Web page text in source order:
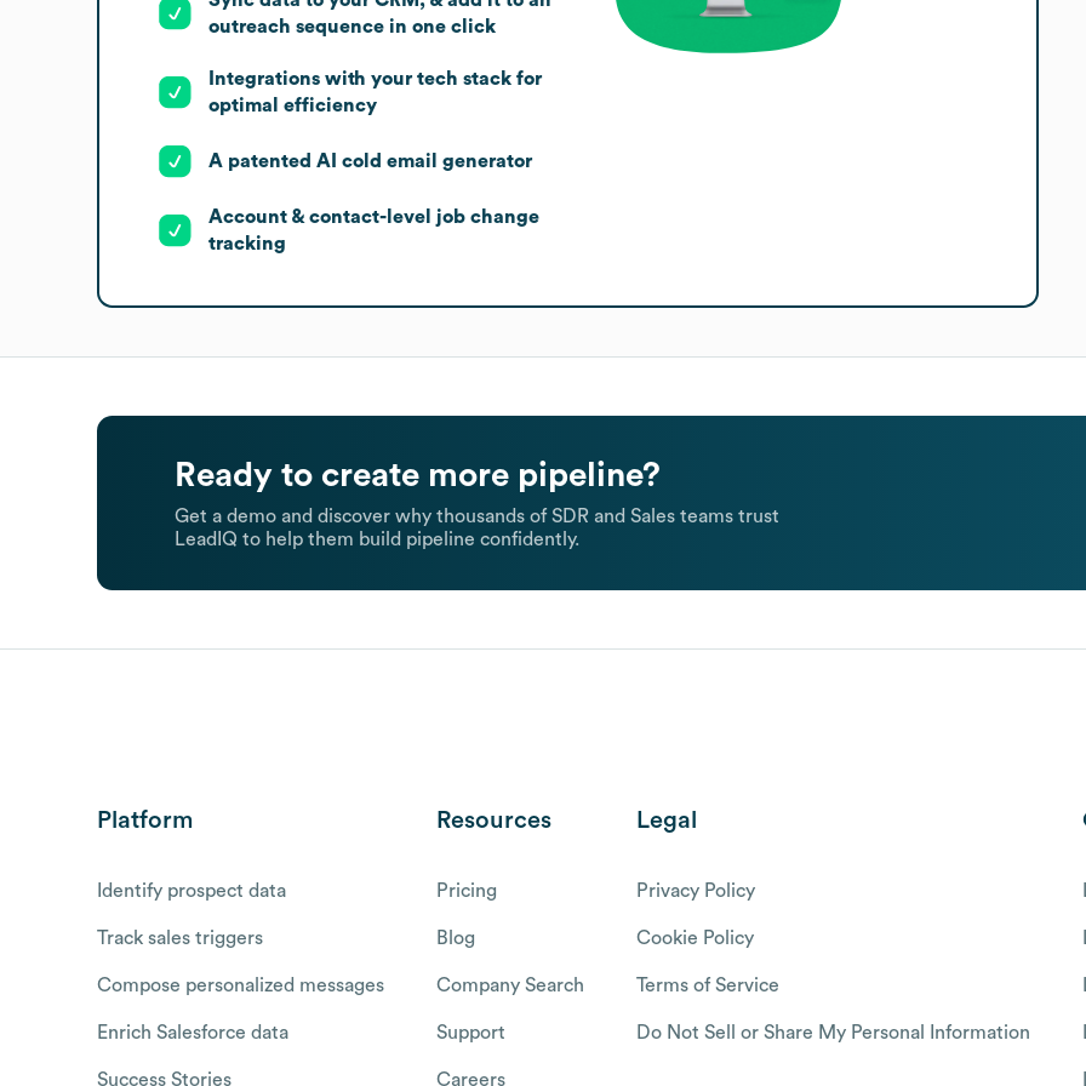
outreach sequence in one click
Integrations with your tech stack for
optimal efficiency
A patented AI cold email generator
Account & contact-level job change
tracking
Ready to create more pipeline?
Get a demo and discover why thousands of SDR and Sales teams trust
LeadIQ to help them build pipeline confidently.
Platform
Identify prospect data
Track sales triggers
Compose personalized messages
Enrich Salesforce data
Success Stories
Resources
Pricing
Blog
Company Search
Support
Careers
Legal
Privacy Policy
Cookie Policy
Terms of Service
Do Not Sell or Share My Personal Information